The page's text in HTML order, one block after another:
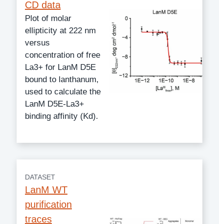
CD data
Plot of molar
ellipticity at 222 nm
versus
concentration of free
La3+ for LanM D5E
bound to lanthanum,
used to calculate the
LanM D5E-La3+
binding affinity (Kd).
DATASET
LanM WT
purification
traces